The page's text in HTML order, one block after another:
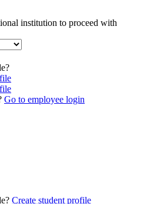
institution to proceed with
Go to employee login
Create student profile